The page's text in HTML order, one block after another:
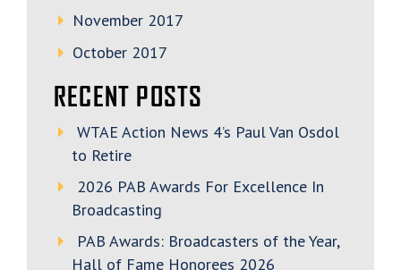
November 2017
October 2017
RECENT POSTS
WTAE Action News 4’s Paul Van Osdol
to Retire
2026 PAB Awards For Excellence In
Broadcasting
PAB Awards: Broadcasters of the Year,
Hall of Fame Honorees 2026